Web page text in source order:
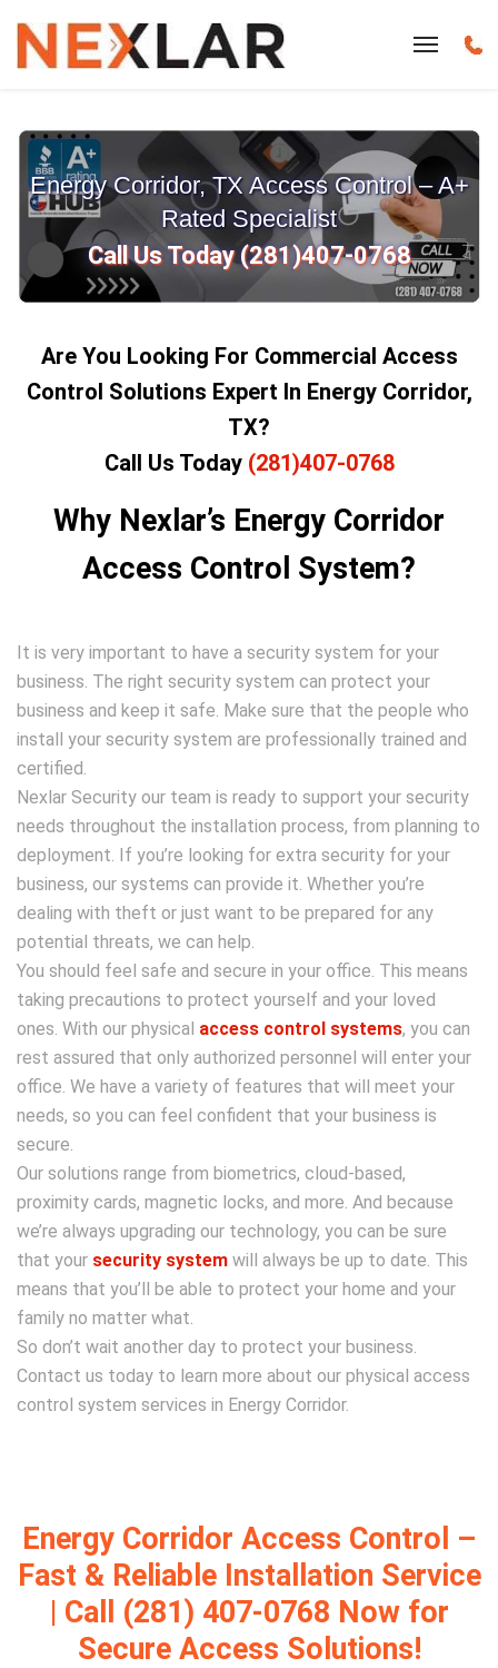
Energy Corridor, TX Access Control – A+
Rated Specialist
Call Us Today (281)407-0768
Are You Looking For Commercial Access
Control Solutions Expert In Energy Corridor,
TX?
Call Us Today (281)407-0768
Why Nexlar’s Energy Corridor
Access Control System?
It is very important to have a security system for your
business. The right security system can protect your
business and keep it safe. Make sure that the people who
install your security system are professionally trained and
certified.
Nexlar Security our team is ready to support your security
needs throughout the installation process, from planning to
deployment. If you’re looking for extra security for your
business, our systems can provide it. Whether you’re
dealing with theft or just want to be prepared for any
potential threats, we can help.
You should feel safe and secure in your office. This means
taking precautions to protect yourself and your loved
ones. With our physical access control systems, you can
rest assured that only authorized personnel will enter your
office. We have a variety of features that will meet your
needs, so you can feel confident that your business is
secure.
Our solutions range from biometrics, cloud-based,
proximity cards, magnetic locks, and more. And because
we’re always upgrading our technology, you can be sure
that your security system will always be up to date. This
means that you’ll be able to protect your home and your
family no matter what.
So don’t wait another day to protect your business.
Contact us today to learn more about our physical access
control system services in Energy Corridor.
Energy Corridor Access Control –
Fast & Reliable Installation Service
| Call (281) 407-0768 Now for
Secure Access Solutions!